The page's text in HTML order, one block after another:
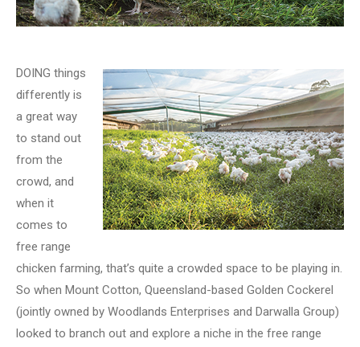
DOING things
differently is
a great way
to stand out
from the
crowd, and
when it
comes to
free range
chicken farming, that’s quite a crowded space to be playing in.
So when Mount Cotton, Queensland-based Golden Cockerel
(jointly owned by Woodlands Enterprises and Darwalla Group)
looked to branch out and explore a niche in the free range